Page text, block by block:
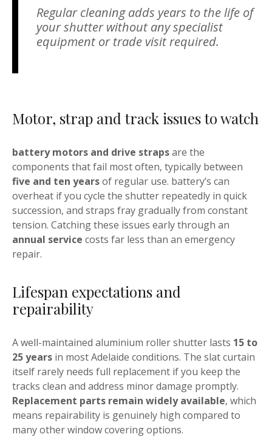
Regular cleaning adds years to the life of
your shutter without any specialist
equipment or trade visit required.
Motor, strap and track issues to watch
battery motors and drive strapsare the
components that fail most often, typically between
five and ten yearsof regular use. battery’s can
overheat if you cycle the shutter repeatedly in quick
succession, and straps fray gradually from constant
tension. Catching these issues early through an
annual service costs far less than an emergency
repair.
Lifespan expectations and
repairability
A well-maintained aluminium roller shutter lasts 15 to
25 years in most Adelaide conditions. The slat curtain
itself rarely needs full replacement if you keep the
tracks clean and address minor damage promptly.
Replacement parts remain widely available, which
means repairability is genuinely high compared to
many other window covering options.